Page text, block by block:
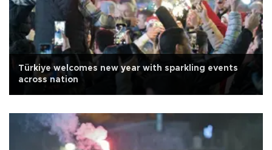
Türkiye welcomes new year with sparkling events
across nation